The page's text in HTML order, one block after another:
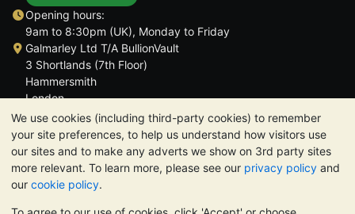
We use cookies (including third-party cookies) to remember
your site preferences, to help us understand how visitors use
our sites and to make any adverts we show on 3rd party sites
more relevant. To learn more, please see our privacy policy and
our cookie policy.
Opening hours:
9am to 8:30pm (UK), Monday to Friday
Galmarley Ltd T/A BullionVault
3 Shortlands (7th Floor)
Hammersmith
London
W6 8DA
United Kingdom